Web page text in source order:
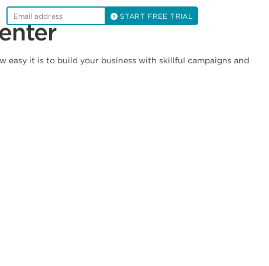
START FREE TRIAL
easy it is to build your business with skillful campaigns and